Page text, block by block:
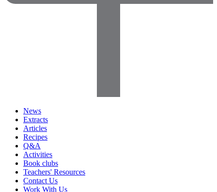
News
Extracts
Articles
Recipes
Q&A
Activities
Book clubs
Teachers' Resources
Contact Us
Work With Us